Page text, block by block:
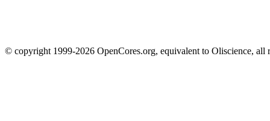
© copyright 1999-2026 OpenCores.org, equivalent to Oliscience, all